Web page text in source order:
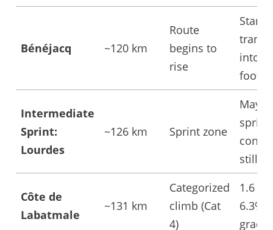
Bénéjacq ~120 km
Route
begins to
rise
Start
into
Intermediate
Sprint:
Lourdes
~126 km Sprint zone
May
still in
Côte de
Labatmale
~131 km
Categorized
climb (Cat
4)
1.6
6.3%